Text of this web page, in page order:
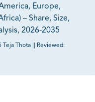
Europe,
– Share, Size,
2026-2035
Teja Thota
Reviewed: